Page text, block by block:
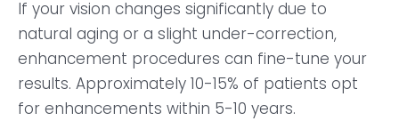
If your vision changes significantly due to
natural aging or a slight under-correction,
enhancement procedures can fine-tune your
results. Approximately 10-15% of patients opt
for enhancements within 5-10 years.